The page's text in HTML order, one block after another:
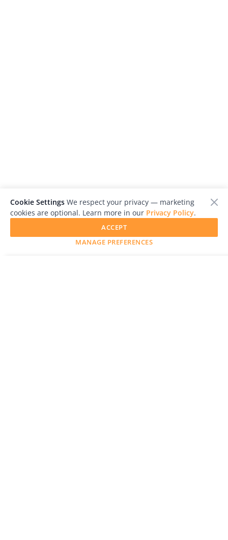
Cookie Settings We respect your privacy — marketing
cookies are optional. Learn more in our Privacy Policy.
MANAGE PREFERENCES
ACCEPT